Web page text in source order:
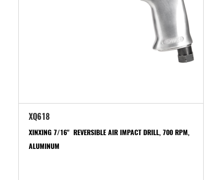
XQ618
XINXING 7/16" REVERSIBLE AIR IMPACT DRILL, 700 RPM,
ALUMINUM